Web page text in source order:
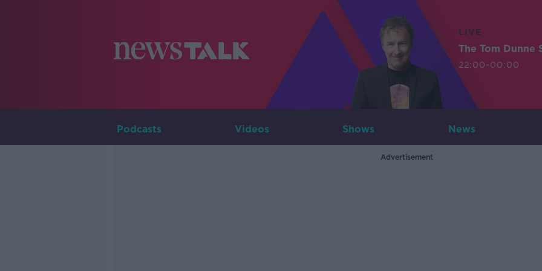
LIVE
The Tom Dunne
22:00-00:00
Podcasts Videos Shows News
Advertisement